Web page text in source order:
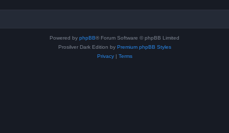
Powered by phpBB® Forum Software © phpBB Limited
Prosilver Dark Edition by Premium phpBB Styles
Privacy| Terms